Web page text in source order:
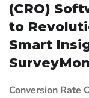
(CRO)
to
Smart
Conversion Rate